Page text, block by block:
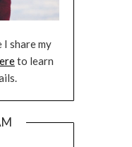
I share my
to learn